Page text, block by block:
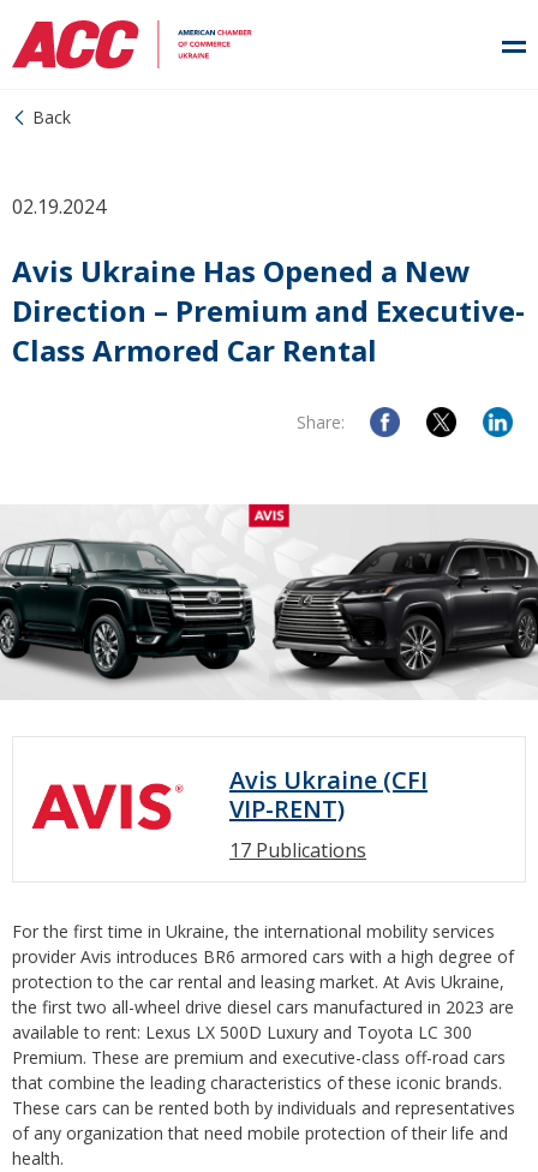
Back
02.19.2024
Avis Ukraine Has Opened a New
Direction – Premium and Executive-
Class Armored Car Rental
Share:
Avis Ukraine (CFI
VIP-RENT)
17 Publications
For the first time in Ukraine, the international mobility services
provider Avis introduces BR6 armored cars with a high degree of
protection to the car rental and leasing market. At Avis Ukraine,
the first two all-wheel drive diesel cars manufactured in 2023 are
available to rent: Lexus LX 500D Luxury and Toyota LC 300
Premium. These are premium and executive-class off-road cars
that combine the leading characteristics of these iconic brands.
These cars can be rented both by individuals and representatives
of any organization that need mobile protection of their life and
health.